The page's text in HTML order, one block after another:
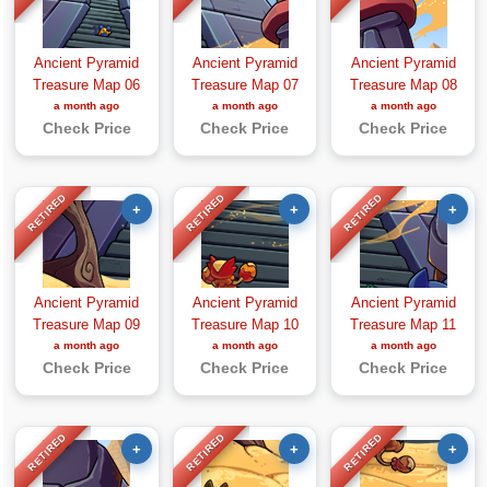
Ancient Pyramid
Treasure Map 06
a month ago
Check Price
Ancient Pyramid
Treasure Map 07
a month ago
Check Price
Ancient Pyramid
Treasure Map 08
a month ago
Check Price
RETIRED +
Ancient Pyramid
Treasure Map 09
a month ago
Check Price
RETIRED +
Ancient Pyramid
Treasure Map 10
a month ago
Check Price
RETIRED +
Ancient Pyramid
Treasure Map 11
a month ago
Check Price
RETIRED + RETIRED + RETIRED +